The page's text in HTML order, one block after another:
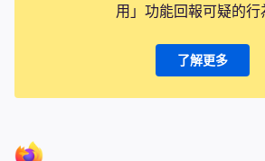
用」功能回報可疑的行
了解更多